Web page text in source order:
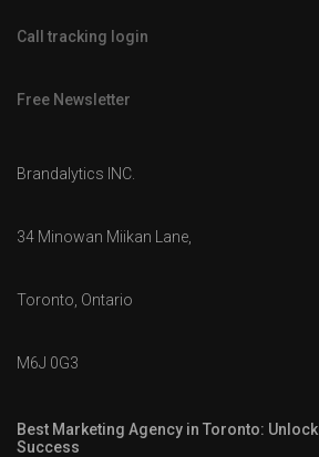
Call tracking login
Free Newsletter
Brandalytics INC.
34 Minowan Miikan Lane,
Toronto, Ontario
M6J 0G3
Best Marketing Agency in Toronto:
Success